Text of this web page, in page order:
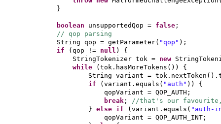
}
boolean unsupportedQop = false ;
// qop parsing
String qop = getParameter( "qop" ) ;
if
( qop != null ) {
StringTokenizer tok = new
while
( tok.hasMoreTokens ()) {
String variant = tok.nextToken ()
if
( variant.equals ( "auth" )) {
qopVariant = QOP_AUTH;
break ; //that's our favourite,
} else if ( variant.equals ( "auth-
qopVariant =